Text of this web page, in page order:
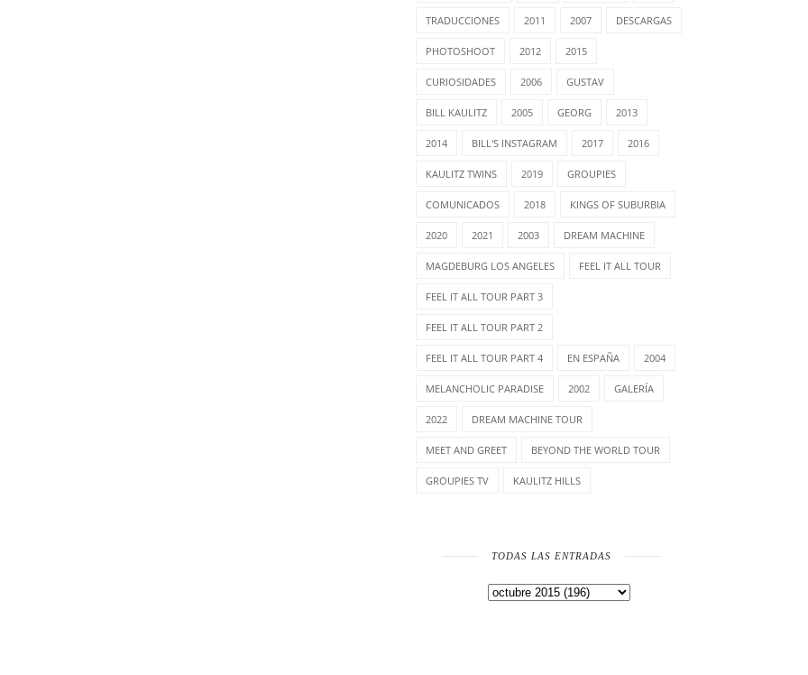
TRADUCCIONES 2011 2007 DESCARGAS
PHOTOSHOOT 2012 2015
CURIOSIDADES 2006 GUSTAV
BILL KAULITZ 2005 GEORG 2013
2014 BILL'S INSTAGRAM 2017 2016
KAULITZ TWINS 2019 GROUPIES
COMUNICADOS 2018 KINGS OF SUBURBIA
2020 2021 2003 DREAM MACHINE
MAGDEBURG LOS ANGELES FEEL IT ALL TOUR
FEEL IT ALL TOUR PART 3
FEEL IT ALL TOUR PART 2
FEEL IT ALL TOUR PART 4 EN ESPAÑA 2004
MELANCHOLIC PARADISE 2002 GALERÍA
2022 DREAM MACHINE TOUR
MEET AND GREET BEYOND THE WORLD TOUR
GROUPIES TV KAULITZ HILLS
TODAS LAS ENTRADAS